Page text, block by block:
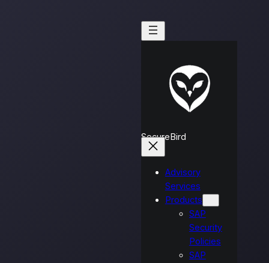
SecureBird
Advisory
Services
Products
SAP
Security
Policies
SAP